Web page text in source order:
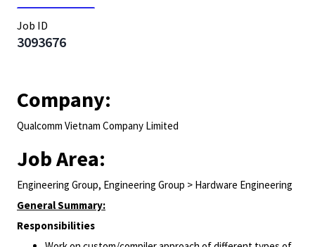
Job ID
3093676
Company:
Qualcomm Vietnam Company Limited
Job Area:
Engineering Group, Engineering Group > Hardware Engineering
General Summary:
Responsibilities